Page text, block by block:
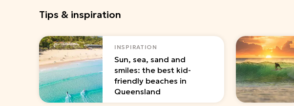
Tips & inspiration
INSPIRATION
Sun, sea, sand and
smiles: the best kid-
friendly beaches in
Queensland